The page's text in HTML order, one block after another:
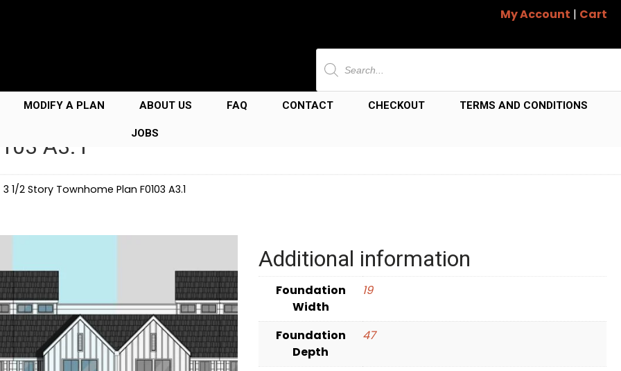
My Account | Cart
Products
search
MODIFY A PLAN ABOUT US FAQ CONTACT CHECKOUT TERMS AND CONDITIONS
JOBS
A3.1
3 1/2 Story Townhome Plan F0103 A3.1
Additional information
Foundation
Width
19
Foundation
Depth
47